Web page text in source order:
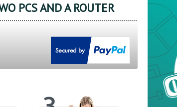
PCS AND A ROUTER